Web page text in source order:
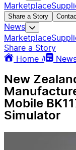
Marketplace
Share a Story
News
Marketplace
Share a Story
Home /
New
Mobile
Simulator